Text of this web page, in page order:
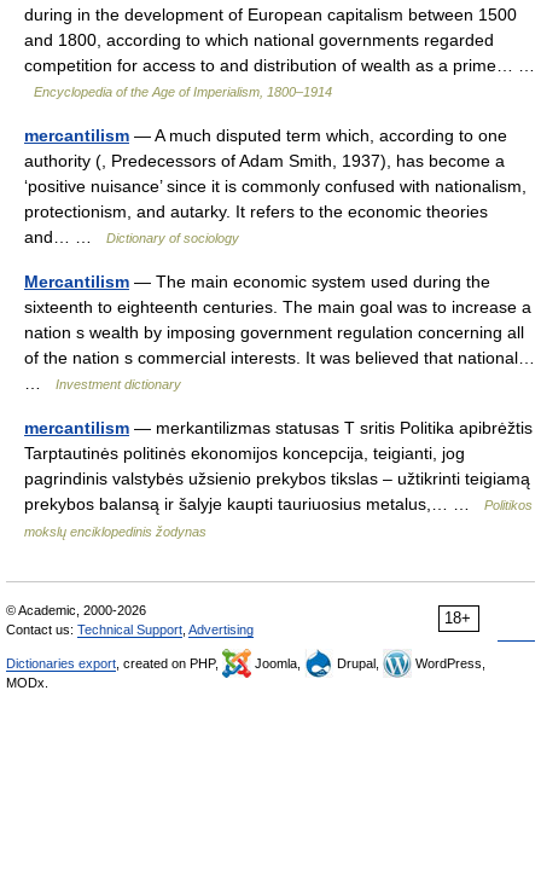
during in the development of European capitalism between 1500
and 1800, according to which national governments regarded
competition for access to and distribution of wealth as a prime… …
Encyclopedia of the Age of Imperialism, 1800–1914
mercantilism — A much disputed term which, according to one
authority (, Predecessors of Adam Smith, 1937), has become a
‘positive nuisance’ since it is commonly confused with nationalism,
protectionism, and autarky. It refers to the economic theories
and… …
Dictionary of sociology
Mercantilism — The main economic system used during the
sixteenth to eighteenth centuries. The main goal was to increase a
nation s wealth by imposing government regulation concerning all
of the nation s commercial interests. It was believed that national…
Investment dictionary
mercantilism — merkantilizmas statusas T sritis Politika apibrėžtis
Tarptautinės politinės ekonomijos koncepcija, teigianti, jog
pagrindinis valstybės užsienio prekybos tikslas – užtikrinti teigiamą
prekybos balansą ir šalyje kaupti tauriuosius metalus,… …
Politikos
mokslų enciklopedinis žodynas
18+
© Academic, 2000-2026
Contact us: Technical Support Advertising
Dictionaries export , created on PHP, Joomla, Drupal,
WordPress,
MODx.